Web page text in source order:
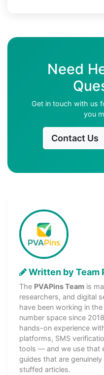
Need
Get in touch with us
you
Contact Us
Written by Team
The PVAPins Team is
researchers, and digital
have been working in
number space since
hands-on experience
platforms, SMS
tools — and we use that
guides that are
stuffed articles.